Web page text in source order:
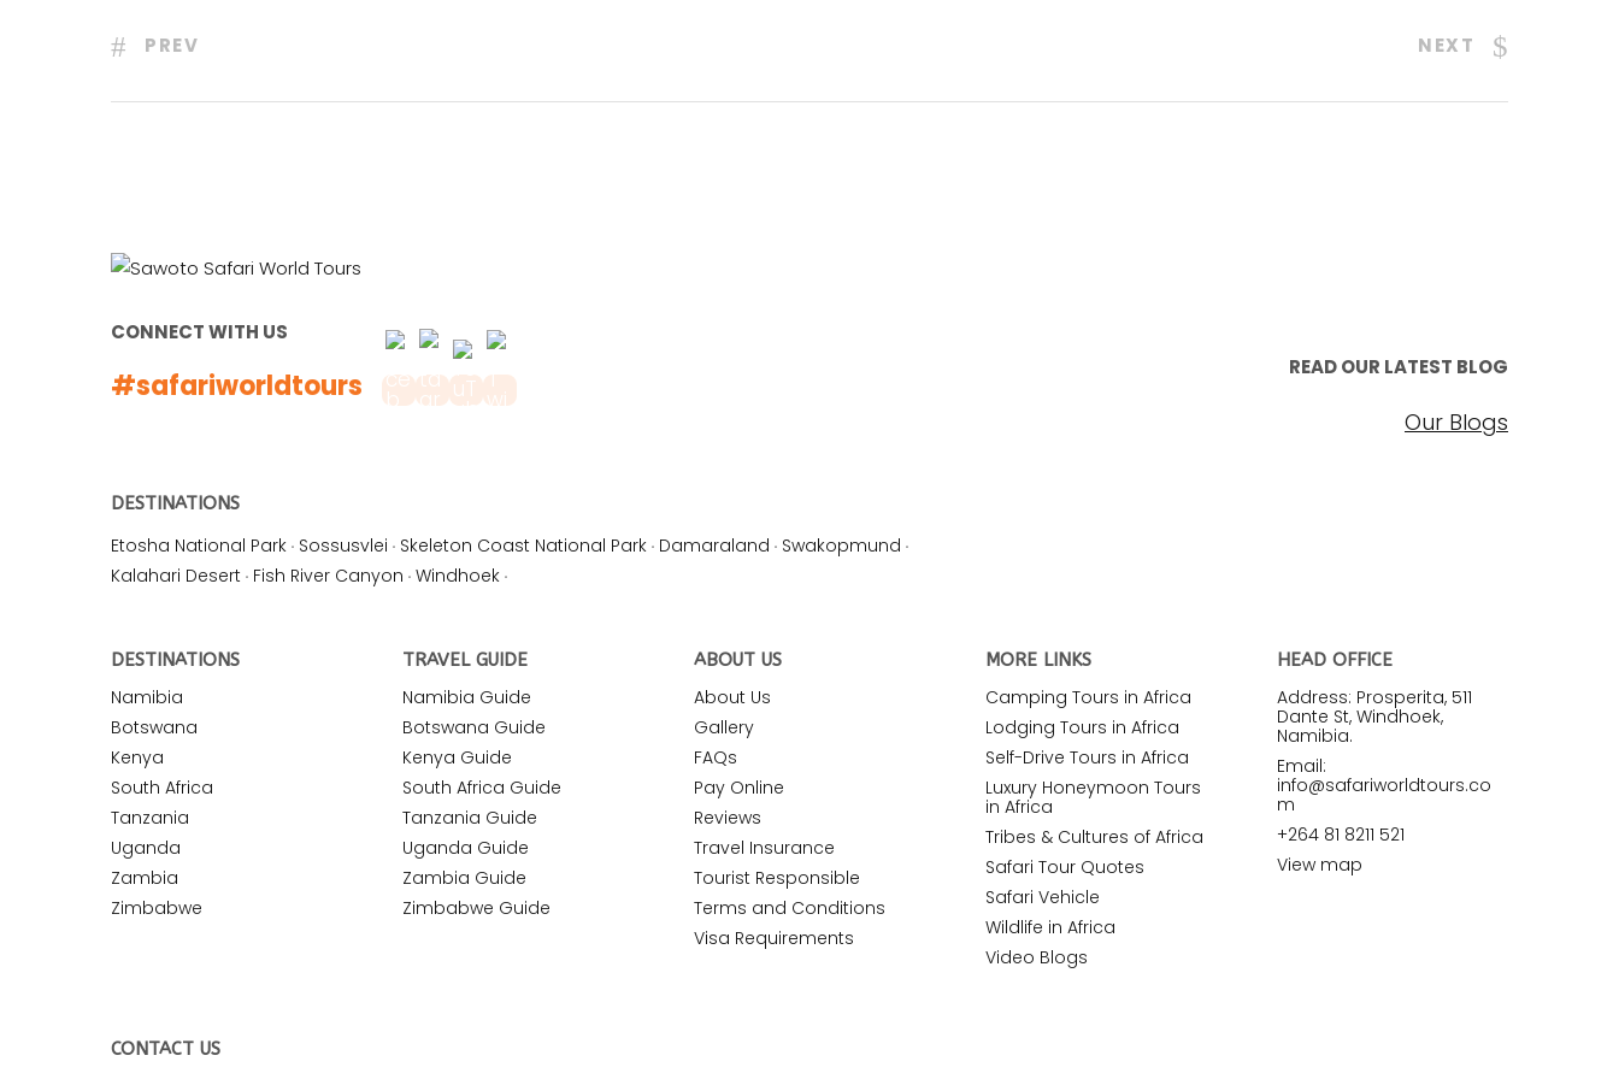
PREV NEXT
CONNECT WITH US
#safariworldtours
READ OUR LATEST BLOG
Our Blogs
DESTINATIONS
Etosha National Park · Sossusvlei · Skeleton Coast National Park · Damaraland · Swakopmund ·
Kalahari Desert · Fish River Canyon · Windhoek ·
DESTINATIONS
Namibia
Botswana
Kenya
South Africa
Tanzania
Uganda
Zambia
Zimbabwe
TRAVEL GUIDE
Namibia Guide
Botswana Guide
Kenya Guide
South Africa Guide
Tanzania Guide
Uganda Guide
Zambia Guide
Zimbabwe Guide
ABOUT US
About Us
Gallery
FAQs
Pay Online
Reviews
Travel Insurance
Tourist Responsible
Terms and Conditions
Visa Requirements
MORE LINKS
Camping Tours in Africa
Lodging Tours in Africa
Self-Drive Tours in Africa
Luxury Honeymoon Tours
in Africa
Tribes & Cultures of Africa
Safari Tour Quotes
Safari Vehicle
Wildlife in Africa
Video Blogs
HEAD OFFICE
Address: Prosperita, 511
Dante St, Windhoek,
Namibia.
Email:
info@safariworldtours.co
m
+264 81 8211 521
View map
CONTACT US